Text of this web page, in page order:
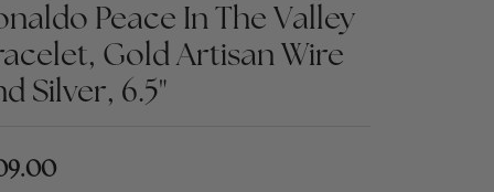
the Team
Us: (270) 527-3040
Peace In The Valley
Gold Artisan Wire
Silver, 6.5"